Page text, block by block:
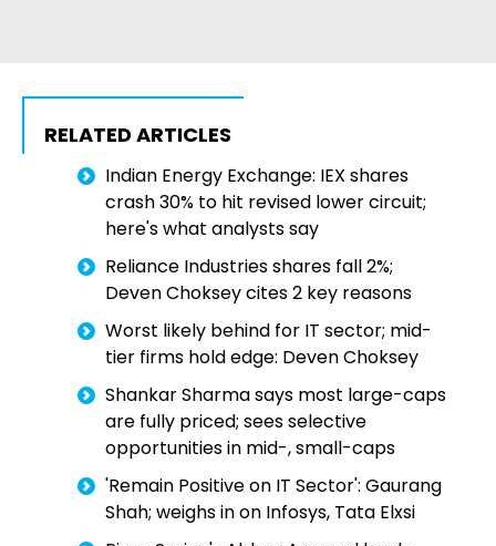
RELATED ARTICLES
Indian Energy Exchange: IEX shares
crash 30% to hit revised lower circuit;
here's what analysts say
Reliance Industries shares fall 2%;
Deven Choksey cites 2 key reasons
Worst likely behind for IT sector; mid-
tier firms hold edge: Deven Choksey
Shankar Sharma says most large-caps
are fully priced; sees selective
opportunities in mid-, small-caps
'Remain Positive on IT Sector': Gaurang
Shah; weighs in on Infosys, Tata Elxsi